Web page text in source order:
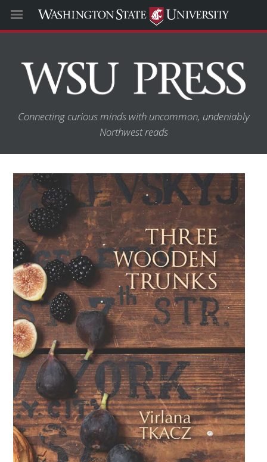
Connecting curious minds with uncommon, undeniably
Northwest reads